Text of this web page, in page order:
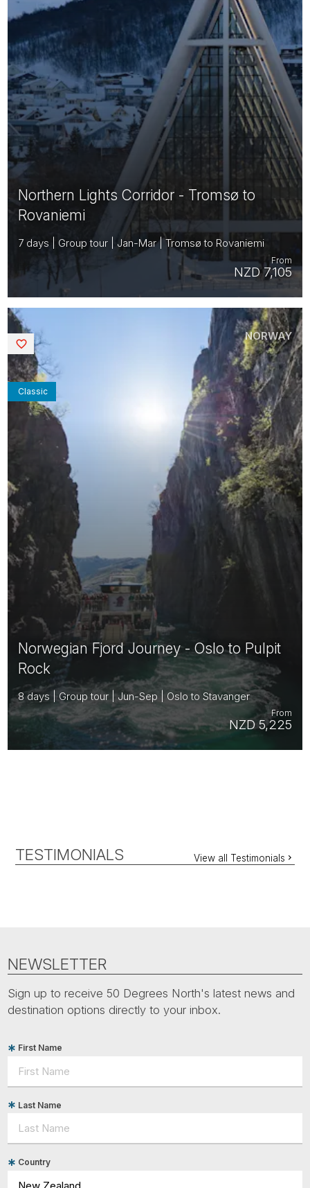
Northern Lights Corridor - Tromsø to
Rovaniemi
7 days | Group tour | Jan-Mar | Tromsø to Rovaniemi
NZD 7,105
From
Norwegian Fjord Journey - Oslo to Pulpit
Rock
8 days | Group tour | Jun-Sep | Oslo to Stavanger
NZD 5,225
From
Classic
NORWAY
Saved
TESTIMONIALS View all Testimonials
NEWSLETTER
Sign up to receive 50 Degrees North's latest news and
destination options directly to your inbox.
First Name
Last Name
Country